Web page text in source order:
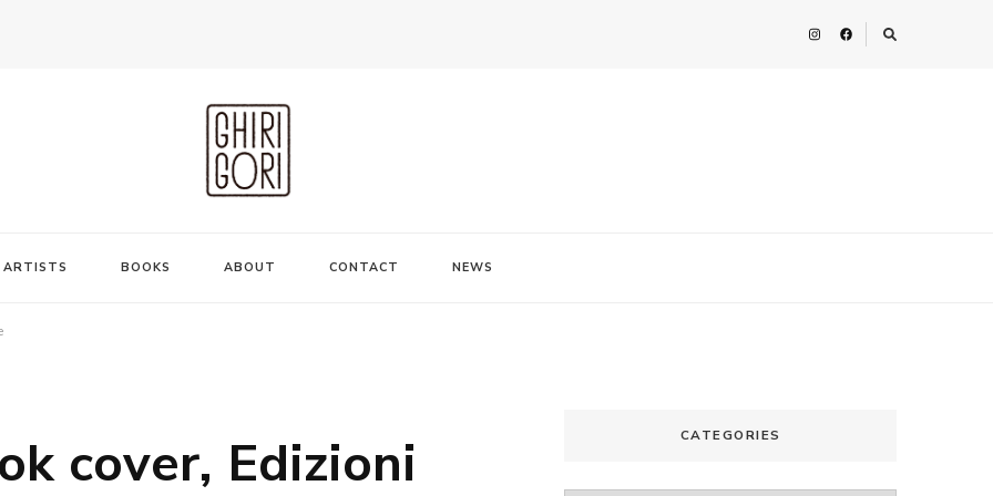
ARTISTS BOOKS ABOUT CONTACT NEWS
cover, Edizioni
CATEGORIES